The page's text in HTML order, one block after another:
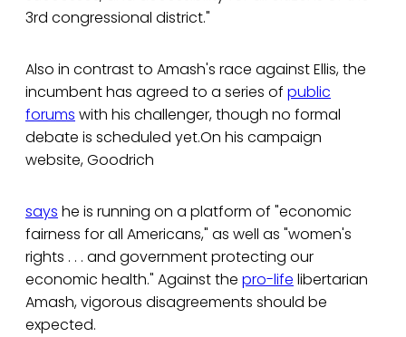
3rd congressional district."
Also in contrast to Amash's race against Ellis, the
incumbent has agreed to a series of public
forums with his challenger, though no formal
debate is scheduled yet.On his campaign
website, Goodrich
says he is running on a platform of "economic
fairness for all Americans," as well as "women's
rights . . . and government protecting our
economic health." Against the pro-life libertarian
Amash, vigorous disagreements should be
expected.